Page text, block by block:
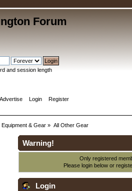
Forum
and session length
Advertise Login Register
Equipment & Gear » All Other Gear
Warning!
Only registered
Please login below or
Login